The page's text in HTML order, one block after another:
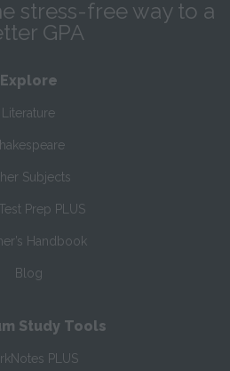
stress-free way to a
GPA
Explore
Literature
Subjects
Test Prep PLUS
Handbook
Blog
Study Tools
PLUS